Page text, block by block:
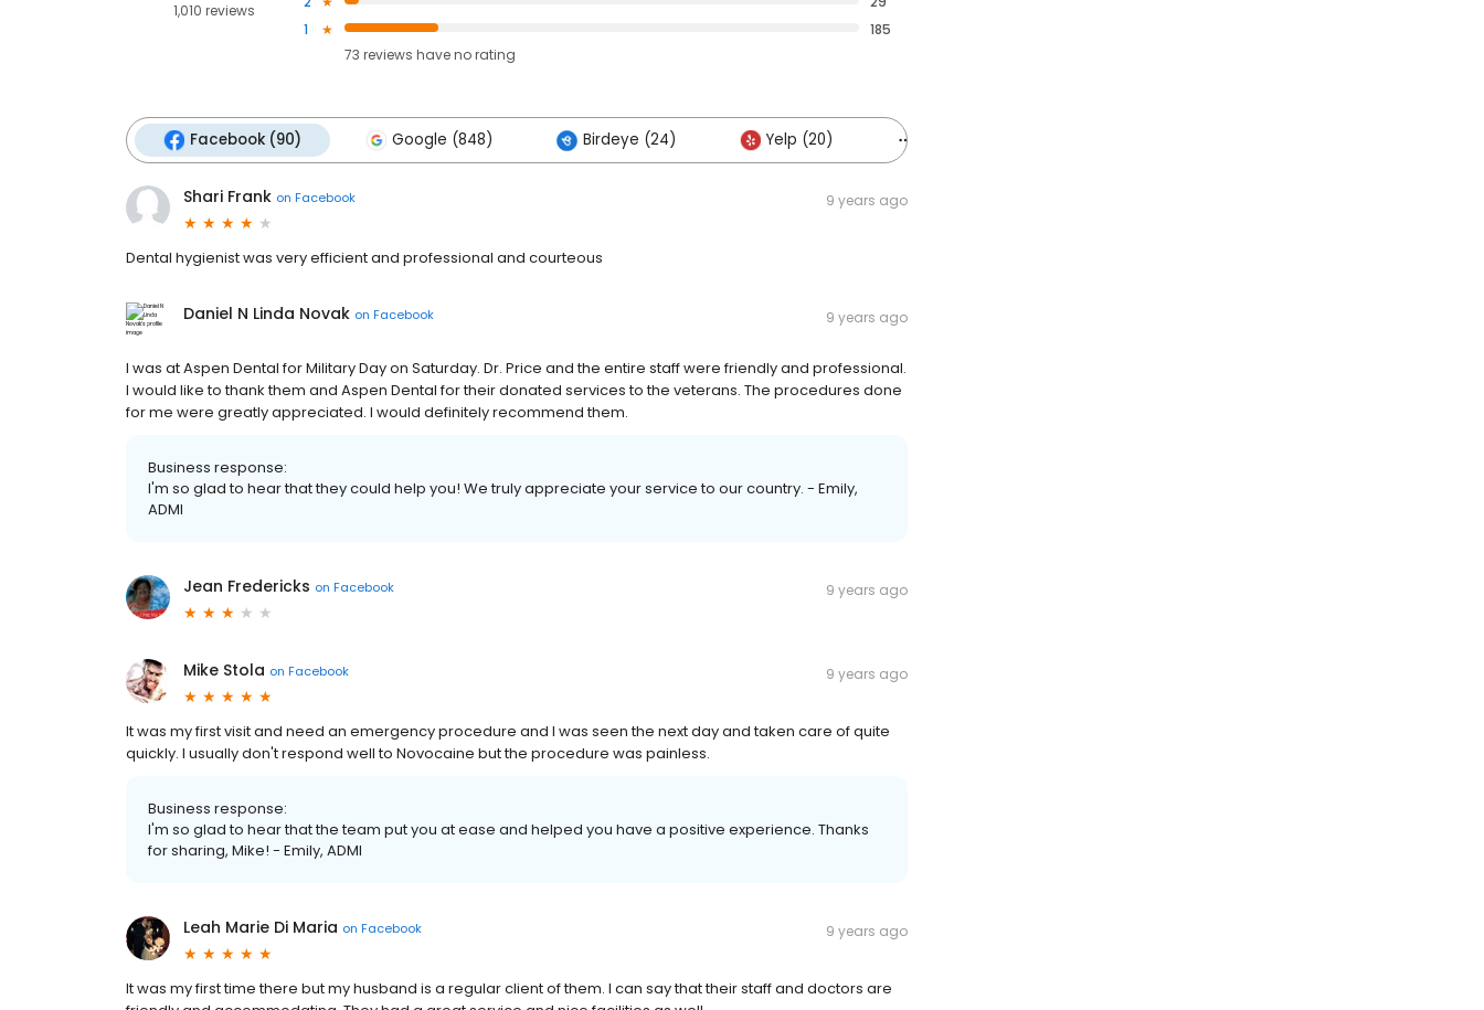
1,010 reviews
1
185
73 reviews haveno rating
Facebook (90) Google (848) Birdeye (24) Yelp (20)
Shari Frank on Facebook 9 years ago
Dental hygienist was very efficient and professional and courteous
Daniel N Linda Novak on Facebook 9 years ago
I was at Aspen Dental for Military Day on Saturday. Dr. Price and the entire staff were friendly and professional.
I would like to thank them and Aspen Dental for their donated services to the veterans. The procedures done
for me were greatly appreciated. I would definitely recommend them.
Business response:
I'm so glad to hear that they could help you! We truly appreciate your service to our country. - Emily,
ADMI
Jean Fredericks on Facebook 9 years ago
Mike Stola on Facebook 9 years ago
It was my first visit and need an emergency procedure and I was seen the next day and taken care of quite
quickly. I usually don't respond well to Novocaine but the procedure was painless.
Business response:
I'm so glad to hear that the team put you at ease and helped you have a positive experience. Thanks
for sharing, Mike! - Emily, ADMI
Leah Marie Di Maria on Facebook 9 years ago
It was my first time there but my husband is a regular client of them. I can say that their staff and doctors are